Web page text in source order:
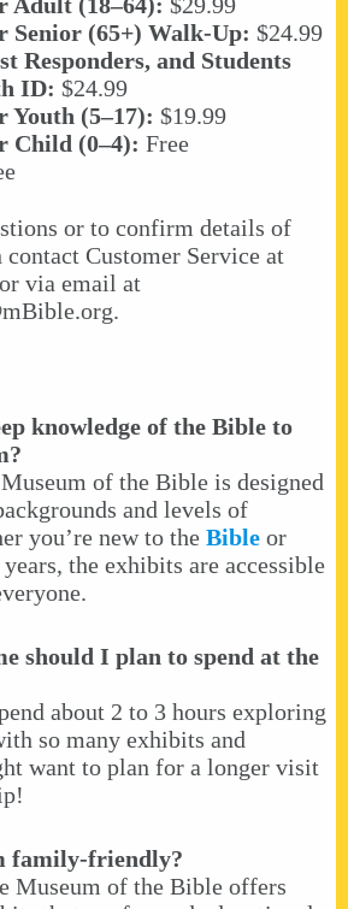
Senior (65+) Walk-Up: $24.99
Responders, and Students
ID: $24.99
Youth (5–17): $19.99
Child (0–4): Free
or to confirm details of
Customer Service at
via email at
.
knowledge of the Bible to
of the Bible is designed
and levels of
you’re new to the Bible or
the exhibits are accessible
should I plan to spend at the
about 2 to 3 hours exploring
so many exhibits and
want to plan for a longer visit
family-friendly?
Museum of the Bible offers